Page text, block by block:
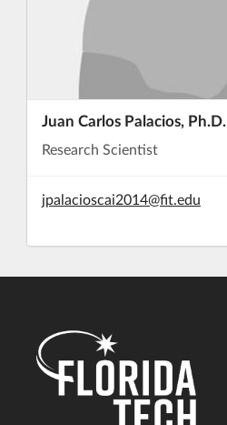
Juan Carlos Palacios, Ph.D.
Research Scientist
jpalacioscai2014@fit.edu